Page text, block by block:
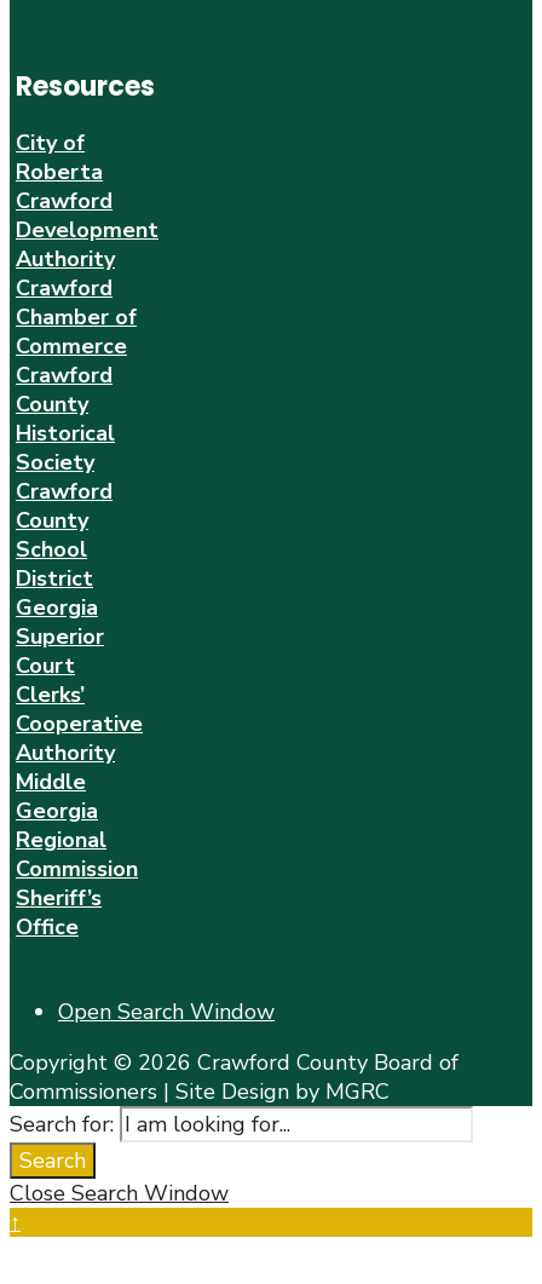
Resources
City of
Roberta
Crawford
Development
Authority
Crawford
Chamber of
Commerce
Crawford
County
Historical
Society
Crawford
County
School
District
Georgia
Superior
Court
Clerks’
Cooperative
Authority
Middle
Georgia
Regional
Commission
Sheriff’s
Office
Open Search Window
Copyright © 2026 Crawford County Board of
Commissioners | Site Design by MGRC
Search for:
Search
Close Search Window
↑